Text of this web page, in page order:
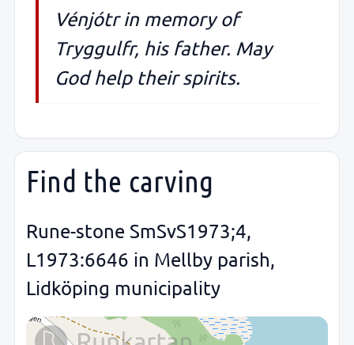
Vénjótr in memory of
Tryggulfr, his father. May
God help their spirits.
Find the carving
Rune-stone SmSvS1973;4,
L1973:6646 in Mellby parish,
Lidköping municipality